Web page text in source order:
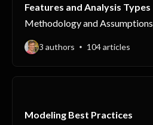
Features and Analysis Types
Methodology and Assumptions
3 authors 104 articles
Modeling Best Practices